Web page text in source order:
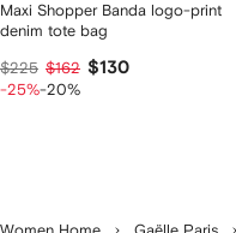
Maxi Shopper Banda logo-print
denim tote bag
$225 $162 $130
-25%-20%